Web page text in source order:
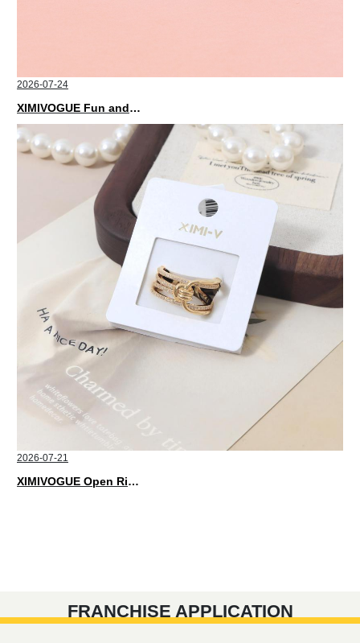
2026-07-24
XIMIVOGUE Fun and Playful Stationery for Happy Kids
2026-07-21
XIMIVOGUE Open Rings That Match Every Mood in 2026
FRANCHISE APPLICATION